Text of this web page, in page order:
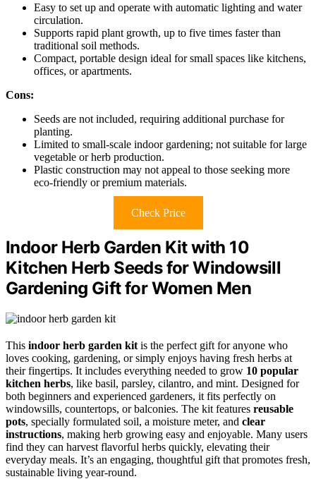
Easy to set up and operate with automatic lighting and water
circulation.
Supports rapid plant growth, up to five times faster than
traditional soil methods.
Compact, portable design ideal for small spaces like kitchens,
offices, or apartments.
Cons:
Seeds are not included, requiring additional purchase for
planting.
Limited to small-scale indoor gardening; not suitable for large
vegetable or herb production.
Plastic construction may not appeal to those seeking more
eco-friendly or premium materials.
Check Price
Indoor Herb Garden Kit with 10
Kitchen Herb Seeds for Windowsill
Gardening Gift for Women Men
This indoor herb garden kit is the perfect gift for anyone who
loves cooking, gardening, or simply enjoys having fresh herbs at
their fingertips. It includes everything needed to grow 10 popular
kitchen herbs, like basil, parsley, cilantro, and mint. Designed for
both beginners and experienced gardeners, it fits perfectly on
windowsills, countertops, or balconies. The kit features reusable
pots, specially formulated soil, a moisture meter, and clear
instructions, making herb growing easy and enjoyable. Many users
find they can harvest flavorful herbs quickly, elevating their
everyday meals. It’s an engaging, thoughtful gift that promotes fresh,
sustainable living year-round.